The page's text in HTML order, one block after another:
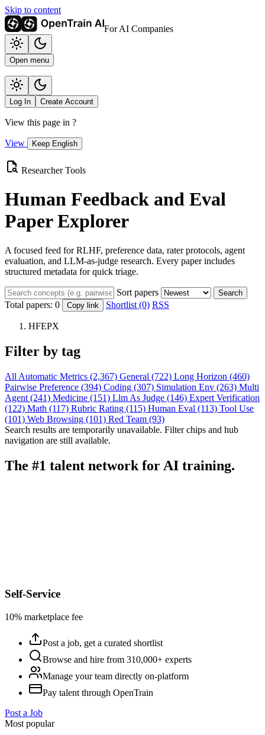
Skip to content
For AI Companies
Open menu
Log In Create Account
View this page in ?
View Keep English
Researcher Tools
Human Feedback and Eval
Paper Explorer
A focused feed for RLHF, preference data, rater protocols, agent
evaluation, and LLM-as-judge research. Every paper includes
structured metadata for quick triage.
Sort papers Search
Total papers: 0 Copy link Shortlist (0) RSS
HFEPX
Filter by tag
All Automatic Metrics (2,367) General (722) Long Horizon (460)
Pairwise Preference (394) Coding (307) Simulation Env (263) Multi
Agent (241) Medicine (151) Llm As Judge (146) Expert Verification
(122) Math (117) Rubric Rating (115) Human Eval (113) Tool Use
(101) Web Browsing (101) Red Team (93)
Search results are temporarily unavailable. Filter chips and hub
navigation are still available.
The #1 talent network for AI training.
Self-Service
10% marketplace fee
Post a job, get a curated shortlist
Browse and hire from 310,000+ experts
Manage your team directly on-platform
Pay talent through OpenTrain
Post a Job
Most popular